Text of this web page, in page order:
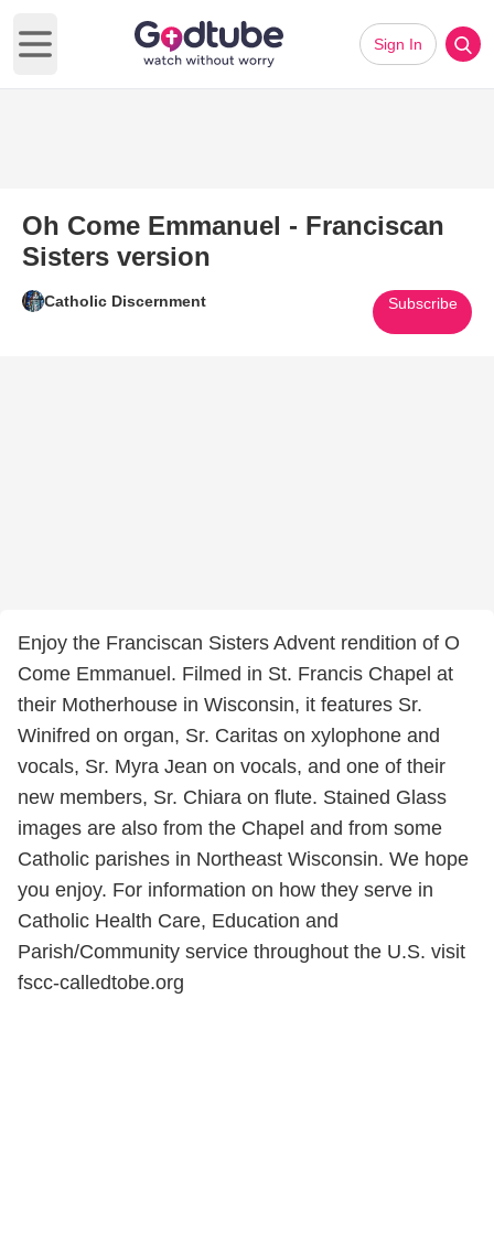
Open main menu
Sign In
Oh Come Emmanuel - Franciscan
Sisters version
Catholic Discernment Subscribe
Enjoy the Franciscan Sisters Advent rendition of O
Come Emmanuel. Filmed in St. Francis Chapel at
their Motherhouse in Wisconsin, it features Sr.
Winifred on organ, Sr. Caritas on xylophone and
vocals, Sr. Myra Jean on vocals, and one of their
new members, Sr. Chiara on flute. Stained Glass
images are also from the Chapel and from some
Catholic parishes in Northeast Wisconsin. We hope
you enjoy. For information on how they serve in
Catholic Health Care, Education and
Parish/Community service throughout the U.S. visit
fscc-calledtobe.org